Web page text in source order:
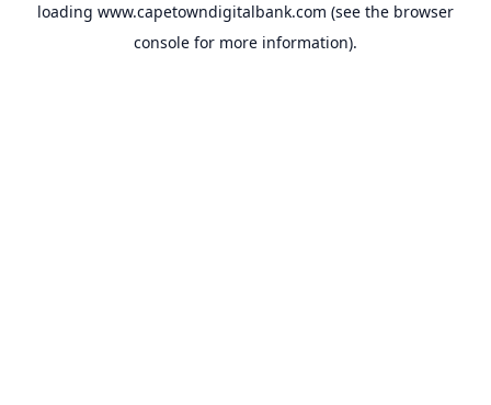
loading www.capetowndigitalbank.com (see the browser
console for more information).